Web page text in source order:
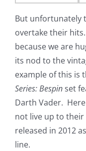
But unfortunately
overtake their
because we are
its nod to the
example of this is
Series: Bespinset
Darth Vader.
not live up to
released in 2012
line.